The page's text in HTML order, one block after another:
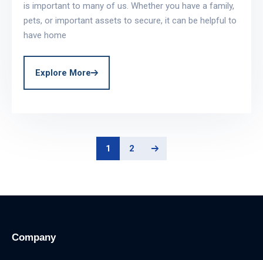
is important to many of us. Whether you have a family,
pets, or important assets to secure, it can be helpful to
have home
Explore More
1 2
Company